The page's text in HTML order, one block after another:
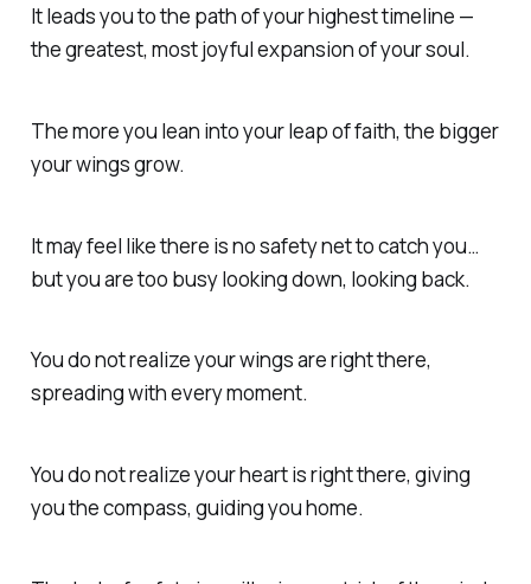
It leads you to the path of your highest timeline —
the greatest, most joyful expansion of your soul.
The more you lean into your leap of faith, the bigger
your wings grow.
It may feel like there is no safety net to catch you…
but you are too busy looking down, looking back.
You do not realize your wings are right there,
spreading with every moment.
You do not realize your heart is right there, giving
you the compass, guiding you home.